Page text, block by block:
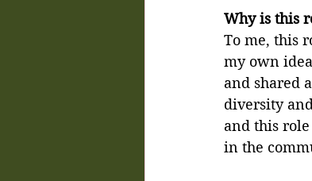
Why is this
To me, this
my own
and shared
diversity
and this
in the